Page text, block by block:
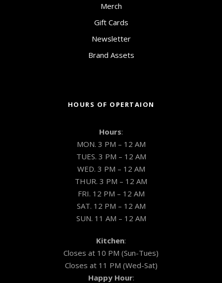
Merch
Gift Cards
Newsletter
Brand Assets
HOURS OF OPERTAION
Hours:
MON. 3 PM – 12 AM
TUES. 3 PM – 12 AM
WED. 3 PM – 12 AM
THUR. 3 PM – 12 AM
FRI. 12 PM – 12 AM
SAT. 12 PM – 12 AM
SUN. 11 AM – 12 AM
Kitchen:
Closes at 10 PM (Sun-Tues)
Closes at 11 PM (Wed-Sat)
Happy Hour: